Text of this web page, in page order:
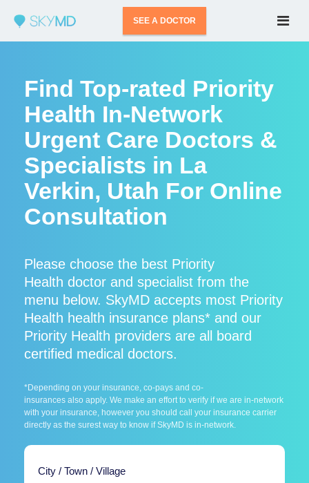
SEE A DOCTOR
Find Top-rated Priority
Health In-Network
Urgent Care Doctors &
Specialists in La
Verkin, Utah For Online
Consultation
Please choose the best Priority
Health doctor and specialist from the
menu below. SkyMD accepts most Priority
Health health insurance plans* and our
Priority Health providers are all board
certified medical doctors.
*Depending on your insurance, co-pays and co-
insurances also apply. We make an effort to verify if we are in-network
with your insurance, however you should call your insurance carrier
directly as the surest way to know if SkyMD is in-network.
City / Town / Village